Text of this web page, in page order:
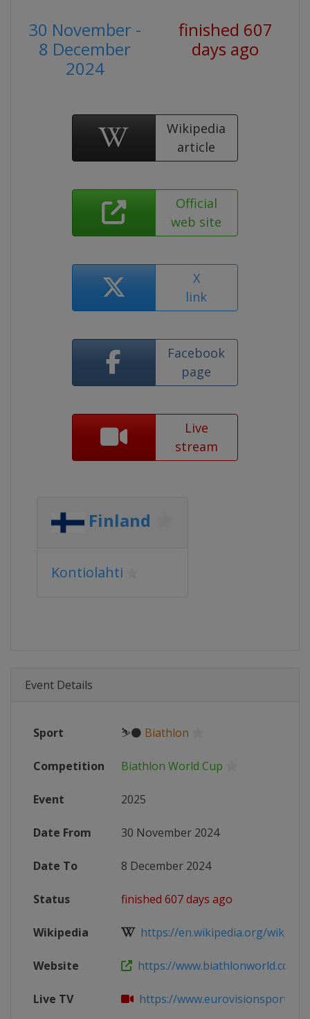
30 November -
8 December
2024
finished 607
days ago
Wikipedia
article
Official
web site
X
link
Facebook
page
Live
stream
Finland
Kontiolahti
Event Details
Sport ⛷⚫ Biathlon
Competition Biathlon World Cup
Event 2025
Date From 30 November 2024
Date To 8 December 2024
Status finished 607 days ago
Wikipedia https://en.wikipedia.org/wiki/
Website https://www.biathlonworld.com/
Live TV https://